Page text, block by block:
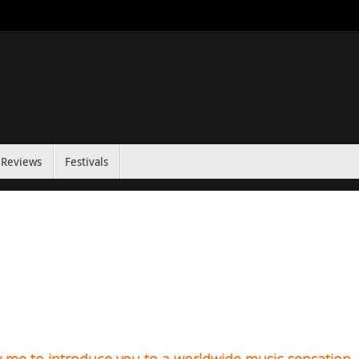
Reviews Festivals